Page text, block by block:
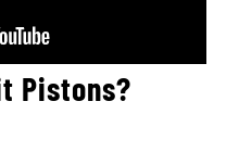
Pistons?